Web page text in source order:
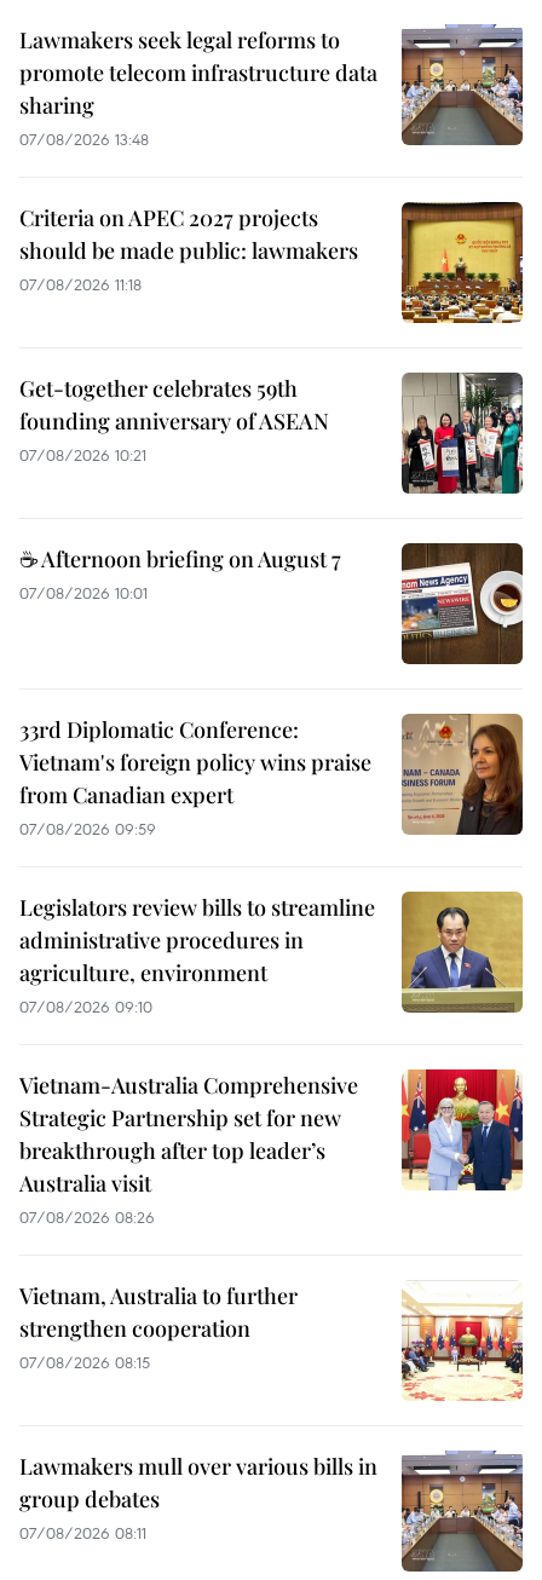
Lawmakers seek legal reforms to
promote telecom infrastructure data
sharing
07/08/2026 13:48
Criteria on APEC 2027 projects
should be made public: lawmakers
07/08/2026 11:18
Get-together celebrates 59th
founding anniversary of ASEAN
07/08/2026 10:21
☕ Afternoon briefing on August 7
07/08/2026 10:01
33rd Diplomatic Conference:
Vietnam's foreign policy wins praise
from Canadian expert
07/08/2026 09:59
Legislators review bills to streamline
administrative procedures in
agriculture, environment
07/08/2026 09:10
Vietnam-Australia Comprehensive
Strategic Partnership set for new
breakthrough after top leader’s
Australia visit
07/08/2026 08:26
Vietnam, Australia to further
strengthen cooperation
07/08/2026 08:15
Lawmakers mull over various bills in
group debates
07/08/2026 08:11